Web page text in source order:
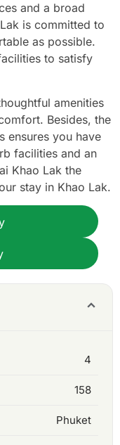
and a broad
is committed to
as possible.
to satisfy
amenities
Besides, the
ensures you have
facilities and an
Khao Lak the
stay in Khao Lak.
4
158
Phuket